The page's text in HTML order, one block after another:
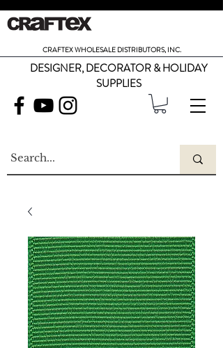
CRAFTEX WHOLESALE DISTRIBUTORS, INC.
DESIGNER, DECORATOR & HOLIDAY
SUPPLIES